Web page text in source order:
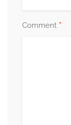
Comment *